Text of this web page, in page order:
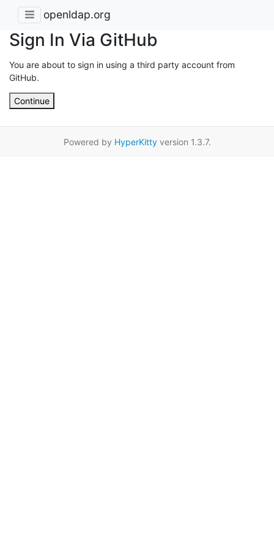
openldap.org
Sign In Via GitHub
You are about to sign in using a third party account from
GitHub.
Continue
Powered by HyperKittyversion 1.3.7.